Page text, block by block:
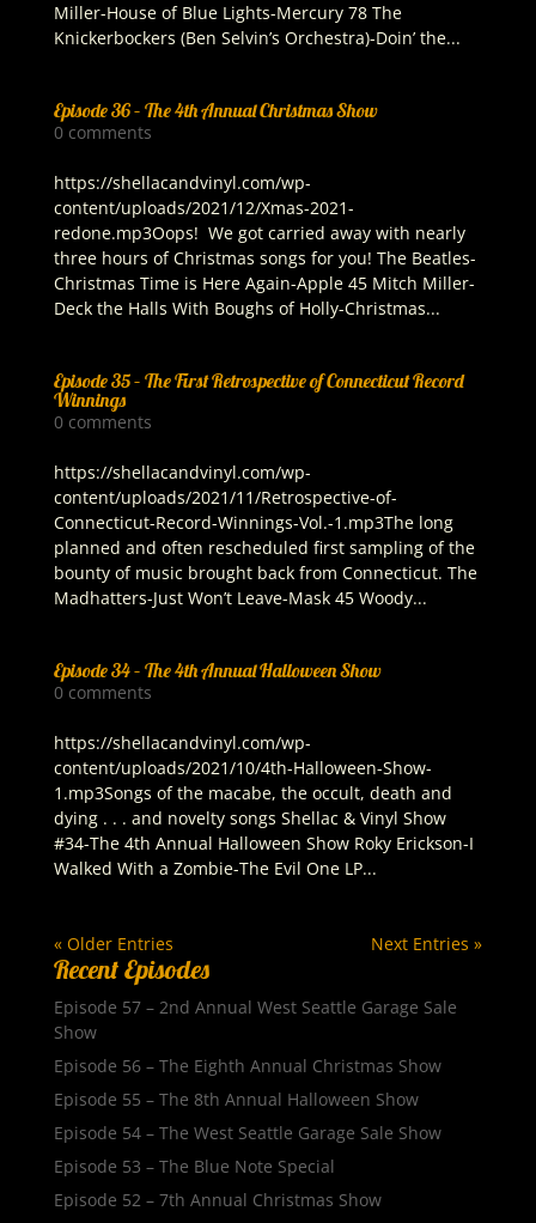
Miller-House of Blue Lights-Mercury 78 The
Knickerbockers (Ben Selvin’s Orchestra)-Doin’ the...
Episode 36 – The 4th Annual Christmas Show
0 comments
https://shellacandvinyl.com/wp-
content/uploads/2021/12/Xmas-2021-
redone.mp3Oops! We got carried away with nearly
three hours of Christmas songs for you! The Beatles-
Christmas Time is Here Again-Apple 45 Mitch Miller-
Deck the Halls With Boughs of Holly-Christmas...
Episode 35 – The First Retrospective of Connecticut Record
Winnings
0 comments
https://shellacandvinyl.com/wp-
content/uploads/2021/11/Retrospective-of-
Connecticut-Record-Winnings-Vol.-1.mp3The long
planned and often rescheduled first sampling of the
bounty of music brought back from Connecticut. The
Madhatters-Just Won’t Leave-Mask 45 Woody...
Episode 34 – The 4th Annual Halloween Show
0 comments
https://shellacandvinyl.com/wp-
content/uploads/2021/10/4th-Halloween-Show-
1.mp3Songs of the macabe, the occult, death and
dying . . . and novelty songs Shellac & Vinyl Show
#34-The 4th Annual Halloween Show Roky Erickson-I
Walked With a Zombie-The Evil One LP...
« Older Entries Next Entries »
Recent Episodes
Episode 57 – 2nd Annual West Seattle Garage Sale
Show
Episode 56 – The Eighth Annual Christmas Show
Episode 55 – The 8th Annual Halloween Show
Episode 54 – The West Seattle Garage Sale Show
Episode 53 – The Blue Note Special
Episode 52 – 7th Annual Christmas Show